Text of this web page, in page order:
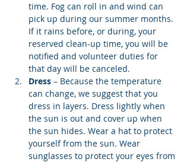
time. Fog can roll in and wind can
pick up during our summer months.
If it rains before, or during, your
reserved clean-up time, you will be
notified and volunteer duties for
that day will be canceled.
Dress – Because the temperature
can change, we suggest that you
dress in layers. Dress lightly when
the sun is out and cover up when
the sun hides. Wear a hat to protect
yourself from the sun. Wear
sunglasses to protect your eyes from